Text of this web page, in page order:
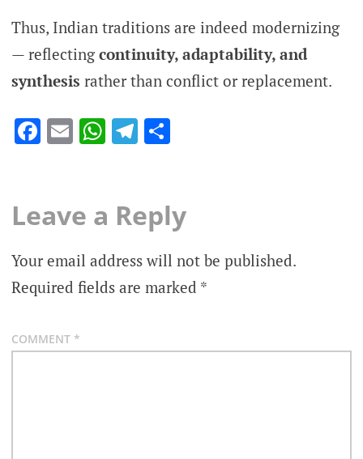
Thus, Indian traditions are indeed modernizing
— reflectingcontinuity, adaptability, and
synthesis rather than conflict or replacement.
Facebook
EmailWhatsApp
Telegram
Share
Leave a Reply
Your email address will not be published.
Required fields are marked *
COMMENT *